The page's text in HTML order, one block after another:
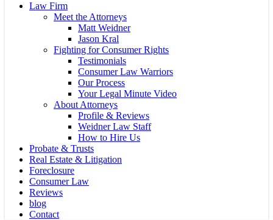
Law Firm
Meet the Attorneys
Matt Weidner
Jason Kral
Fighting for Consumer Rights
Testimonials
Consumer Law Warriors
Our Process
Your Legal Minute Video
About Attorneys
Profile & Reviews
Weidner Law Staff
How to Hire Us
Probate & Trusts
Real Estate & Litigation
Foreclosure
Consumer Law
Reviews
blog
Contact